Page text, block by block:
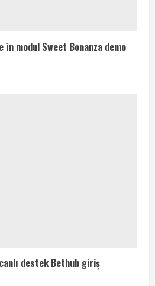
modul Sweet Bonanza demo
destek Bethub giriş